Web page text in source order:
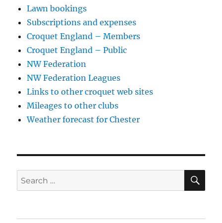
Lawn bookings
Subscriptions and expenses
Croquet England – Members
Croquet England – Public
NW Federation
NW Federation Leagues
Links to other croquet web sites
Mileages to other clubs
Weather forecast for Chester
Search
for: